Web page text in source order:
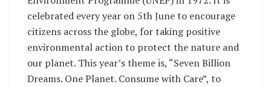
celebrated every year on 5th June to encourage
citizens across the globe, for taking positive
environmental action to protect the nature and
our planet. This year’s theme is, “Seven Billion
Dreams. One Planet. Consume with Care”, to